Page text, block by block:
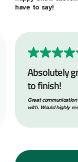
have to say!
Absolutely
to finish!
Great
with. Would highly